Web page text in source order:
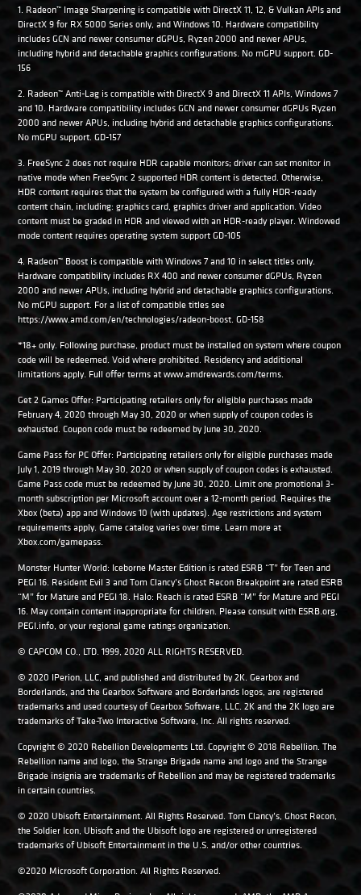
1. Radeon™ Image Sharpening is compatible with DirectX 11, 12, & Vulkan APIs and
DirectX 9 for RX 5000 Series only, and Windows 10. Hardware compatibility
includes GCN and newer consumer dGPUs, Ryzen 2000 and newer APUs,
including hybrid and detachable graphics configurations. No mGPU support. GD-
156
2. Radeon™ Anti-Lag is compatible with DirectX 9 and DirectX 11 APIs, Windows 7
and 10. Hardware compatibility includes GCN and newer consumer dGPUs Ryzen
2000 and newer APUs, including hybrid and detachable graphics configurations.
No mGPU support. GD-157
3. FreeSync 2 does not require HDR capable monitors; driver can set monitor in
native mode when FreeSync 2 supported HDR content is detected. Otherwise,
HDR content requires that the system be configured with a fully HDR-ready
content chain, including: graphics card, graphics driver and application. Video
content must be graded in HDR and viewed with an HDR-ready player. Windowed
mode content requires operating system support GD-105
4. Radeon™ Boost is compatible with Windows 7 and 10 in select titles only.
Hardware compatibility includes RX 400 and newer consumer dGPUs, Ryzen
2000 and newer APUs, including hybrid and detachable graphics configurations.
No mGPU support. For a list of compatible titles see
https://www.amd.com/en/technologies/radeon-boost. GD-158
*18+ only. Following purchase, product must be installed on system where coupon
code will be redeemed. Void where prohibited. Residency and additional
limitations apply. Full offer terms at www.amdrewards.com/terms.
Get 2 Games Offer: Participating retailers only for eligible purchases made
February 4, 2020 through May 30, 2020 or when supply of coupon codes is
exhausted. Coupon code must be redeemed by June 30, 2020.
Game Pass for PC Offer: Participating retailers only for eligible purchases made
July 1, 2019 through May 30, 2020 or when supply of coupon codes is exhausted.
Game Pass code must be redeemed by June 30, 2020. Limit one promotional 3-
month subscription per Microsoft account over a 12-month period. Requires the
Xbox (beta) app and Windows 10 (with updates). Age restrictions and system
requirements apply. Game catalog varies over time. Learn more at
Xbox.com/gamepass.
Monster Hunter World: Iceborne Master Edition is rated ESRB “T” for Teen and
PEGI 16. Resident Evil 3 and Tom Clancy’s Ghost Recon Breakpoint are rated ESRB
“M” for Mature and PEGI 18. Halo: Reach is rated ESRB “M” for Mature and PEGI
16. May contain content inappropriate for children. Please consult with ESRB.org,
PEGI.info, or your regional game ratings organization.
© CAPCOM CO., LTD. 1999, 2020 ALL RIGHTS RESERVED.
© 2020 IPerion, LLC, and published and distributed by 2K. Gearbox and
Borderlands, and the Gearbox Software and Borderlands logos, are registered
trademarks and used courtesy of Gearbox Software, LLC. 2K and the 2K logo are
trademarks of Take-Two Interactive Software, Inc. All rights reserved.
Copyright © 2020 Rebellion Developments Ltd. Copyright © 2018 Rebellion. The
Rebellion name and logo, the Strange Brigade name and logo and the Strange
Brigade insignia are trademarks of Rebellion and may be registered trademarks
in certain countries.
© 2020 Ubisoft Entertainment. All Rights Reserved. Tom Clancy’s, Ghost Recon,
the Soldier Icon, Ubisoft and the Ubisoft logo are registered or unregistered
trademarks of Ubisoft Entertainment in the U.S. and/or other countries.
©2020 Microsoft Corporation. All Rights Reserved.